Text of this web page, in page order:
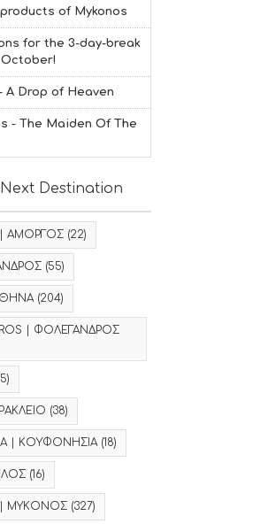
of Mykonos
for the 3-day-break
A Drop of Heaven
- The Maiden Of The
Destination
| ΑΜΟΡΓΟΣ (22)
(55)
(204)
| ΦΟΛΕΓΑΝΔΡΟΣ
(38)
| ΚΟΥΦΟΝΗΣΙΑ(18)
(16)
| ΜΥΚΟΝΟΣ (327)